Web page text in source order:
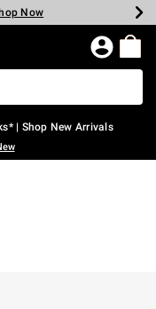
Shop Now
Now
Shop Now
Now
Now
Now
| Shop New Arrivals